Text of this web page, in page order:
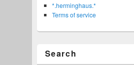
*.herminghaus.*
Terms of service
Search